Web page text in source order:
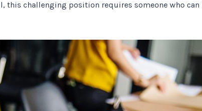
this challenging position requires someone who